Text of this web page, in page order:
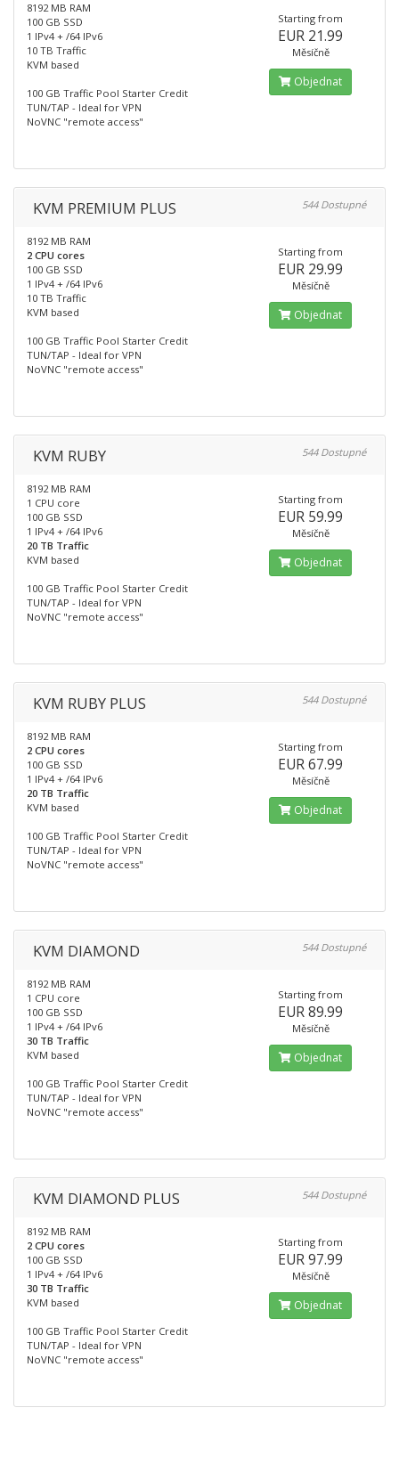
8192 MB RAM
100 GB SSD
1 IPv4 + /64 IPv6
10 TB Traffic
KVM based
100 GB Traffic Pool Starter Credit
TUN/TAP - Ideal for VPN
NoVNC "remote access"
Starting from
EUR 21.99
Měsíčně
Objednat
KVM PREMIUM PLUS 544 Dostupné
8192 MB RAM
2 CPU cores
100 GB SSD
1 IPv4 + /64 IPv6
10 TB Traffic
KVM based
100 GB Traffic Pool Starter Credit
TUN/TAP - Ideal for VPN
NoVNC "remote access"
Starting from
EUR 29.99
Měsíčně
Objednat
KVM RUBY 544 Dostupné
8192 MB RAM
1 CPU core
100 GB SSD
1 IPv4 + /64 IPv6
20 TB Traffic
KVM based
100 GB Traffic Pool Starter Credit
TUN/TAP - Ideal for VPN
NoVNC "remote access"
Starting from
EUR 59.99
Měsíčně
Objednat
KVM RUBY PLUS 544 Dostupné
8192 MB RAM
2 CPU cores
100 GB SSD
1 IPv4 + /64 IPv6
20 TB Traffic
KVM based
100 GB Traffic Pool Starter Credit
TUN/TAP - Ideal for VPN
NoVNC "remote access"
Starting from
EUR 67.99
Měsíčně
Objednat
KVM DIAMOND 544 Dostupné
8192 MB RAM
1 CPU core
100 GB SSD
1 IPv4 + /64 IPv6
30 TB Traffic
KVM based
100 GB Traffic Pool Starter Credit
TUN/TAP - Ideal for VPN
NoVNC "remote access"
Starting from
EUR 89.99
Měsíčně
Objednat
KVM DIAMOND PLUS 544 Dostupné
8192 MB RAM
2 CPU cores
100 GB SSD
1 IPv4 + /64 IPv6
30 TB Traffic
KVM based
100 GB Traffic Pool Starter Credit
TUN/TAP - Ideal for VPN
NoVNC "remote access"
Starting from
EUR 97.99
Měsíčně
Objednat